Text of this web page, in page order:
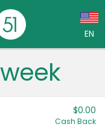
EN
$0.00
Cash Back